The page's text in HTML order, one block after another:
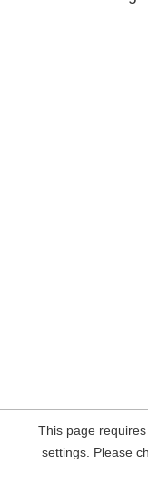
This page
settings. Please